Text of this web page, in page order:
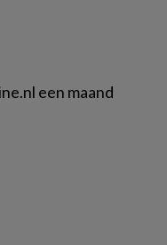
een maand